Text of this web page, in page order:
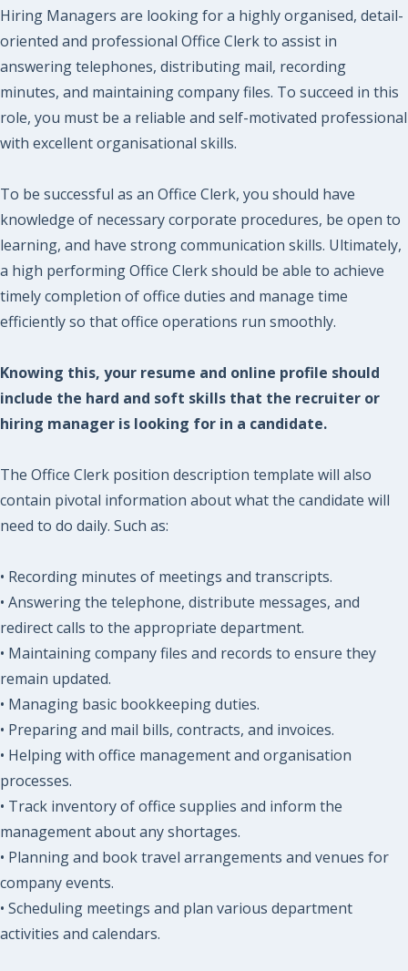
Hiring Managers are looking for a highly organised, detail-
oriented and professional Office Clerk to assist in
answering telephones, distributing mail, recording
minutes, and maintaining company files. To succeed in this
role, you must be a reliable and self-motivated professional
with excellent organisational skills.
To be successful as an Office Clerk, you should have
knowledge of necessary corporate procedures, be open to
learning, and have strong communication skills. Ultimately,
a high performing Office Clerk should be able to achieve
timely completion of office duties and manage time
efficiently so that office operations run smoothly.
Knowing this, your resume and online profile should
include the hard and soft skills that the recruiter or
hiring manager is looking for in a candidate.
The Office Clerk position description template will also
contain pivotal information about what the candidate will
need to do daily. Such as:
• Recording minutes of meetings and transcripts.
• Answering the telephone, distribute messages, and
redirect calls to the appropriate department.
• Maintaining company files and records to ensure they
remain updated.
• Managing basic bookkeeping duties.
• Preparing and mail bills, contracts, and invoices.
• Helping with office management and organisation
processes.
• Track inventory of office supplies and inform the
management about any shortages.
• Planning and book travel arrangements and venues for
company events.
• Scheduling meetings and plan various department
activities and calendars.